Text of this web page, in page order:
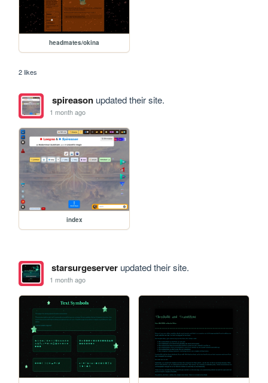
headmates/okina
2 likes
spireasonupdated their site.
1 month ago
index
starsurgeserverupdated their site.
1 month ago